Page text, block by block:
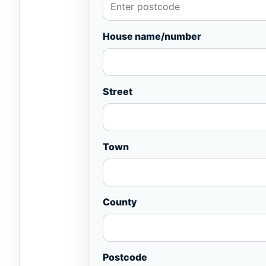
House name/number
Street
Town
County
Postcode